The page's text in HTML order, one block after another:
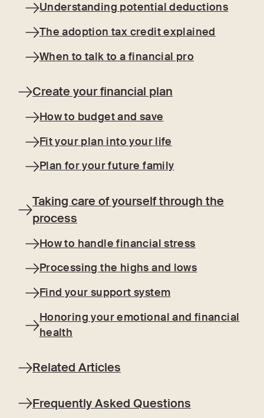
Understanding potential deductions
The adoption tax credit explained
When to talk to a financial pro
Create your financial plan
How to budget and save
Fit your plan into your life
Plan for your future family
Taking care of yourself through the
process
How to handle financial stress
Processing the highs and lows
Find your support system
Honoring your emotional and financial
health
Related Articles
Frequently Asked Questions